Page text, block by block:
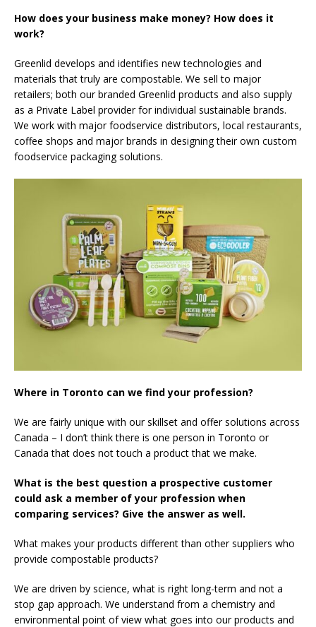
How does your business make money? How does it
work?
Greenlid develops and identifies new technologies and
materials that truly are compostable. We sell to major
retailers; both our branded Greenlid products and also supply
as a Private Label provider for individual sustainable brands.
We work with major foodservice distributors, local restaurants,
coffee shops and major brands in designing their own custom
foodservice packaging solutions.
Where in Toronto can we find your profession?
We are fairly unique with our skillset and offer solutions across
Canada – I don’t think there is one person in Toronto or
Canada that does not touch a product that we make.
What is the best question a prospective customer
could ask a member of your profession when
comparing services? Give the answer as well.
What makes your products different than other suppliers who
provide compostable products?
We are driven by science, what is right long-term and not a
stop gap approach. We understand from a chemistry and
environmental point of view what goes into our products and